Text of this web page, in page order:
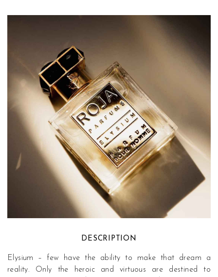
DESCRIPTION
Elysium – few have the ability to make that dream a
reality. Only the heroic and virtuous are destined to